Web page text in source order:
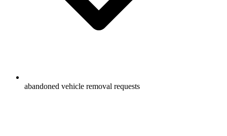
abandoned vehicle removal requests